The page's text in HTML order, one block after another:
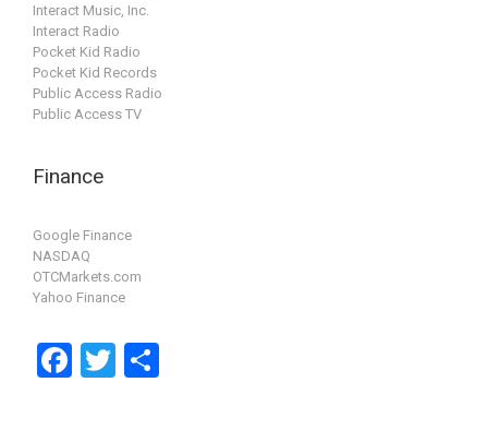
Interact Music, Inc.
Interact Radio
Pocket Kid Radio
Pocket Kid Records
Public Access Radio
Public Access TV
Finance
Google Finance
NASDAQ
OTCMarkets.com
Yahoo Finance
F
T